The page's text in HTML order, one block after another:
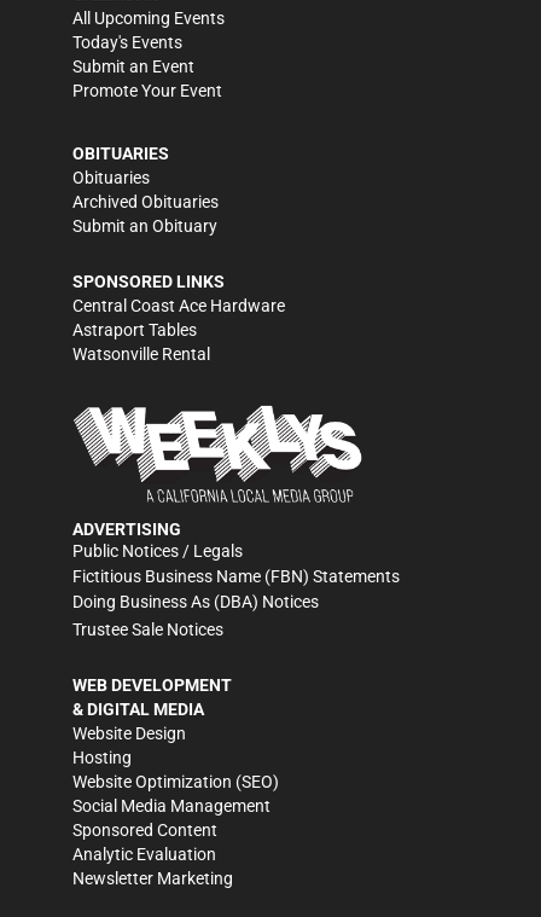
All Upcoming Events
Today's Events
Submit an Event
Promote Your Event
OBITUARIES
Obituaries
Archived Obituaries
Submit an Obituary
SPONSORED LINKS
Central Coast Ace Hardware
Astraport Tables
Watsonville Rental
ADVERTISING
Public Notices / Legals
Fictitious Business Name (FBN) Statements
Doing Business As (DBA) Notices
Trustee Sale Notices
WEB DEVELOPMENT
& DIGITAL MEDIA
Website Design
Hosting
Website Optimization (SEO)
Social Media Management
Sponsored Content
Analytic Evaluation
Newsletter Marketing